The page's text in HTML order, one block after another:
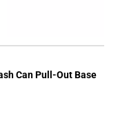
Can Pull-Out Base